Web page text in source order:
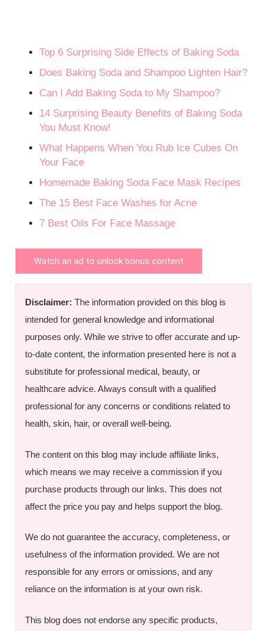
Top 6 Surprising Side Effects of Baking Soda
Does Baking Soda and Shampoo Lighten Hair?
Can I Add Baking Soda to My Shampoo?
14 Surprising Beauty Benefits of Baking Soda
You Must Know!
What Happens When You Rub Ice Cubes On
Your Face
Homemade Baking Soda Face Mask Recipes
The 15 Best Face Washes for Acne
7 Best Oils For Face Massage
Watch an ad to unlock bonus content
Disclaimer: The information provided on this blog is
intended for general knowledge and informational
purposes only. While we strive to offer accurate and up-
to-date content, the information presented here is not a
substitute for professional medical, beauty, or
healthcare advice. Always consult with a qualified
professional for any concerns or conditions related to
health, skin, hair, or overall well-being.
The content on this blog may include affiliate links,
which means we may receive a commission if you
purchase products through our links. This does not
affect the price you pay and helps support the blog.
We do not guarantee the accuracy, completeness, or
usefulness of the information provided. We are not
responsible for any errors or omissions, and any
reliance on the information is at your own risk.
This blog does not endorse any specific products,